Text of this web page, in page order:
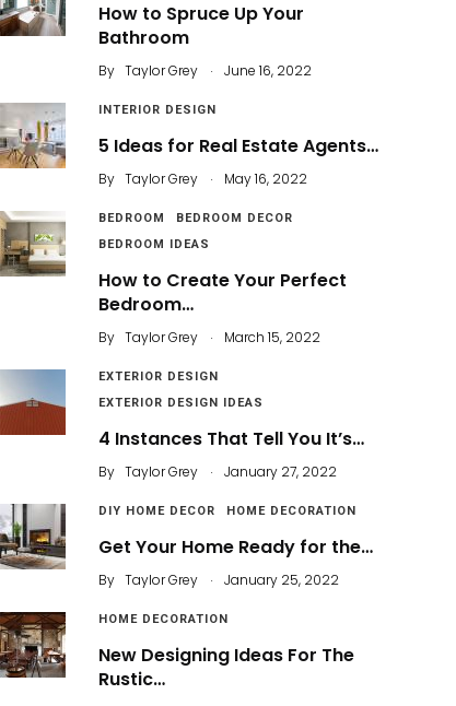
How to Spruce Up Your
Bathroom
By Taylor Grey . June 16, 2022
INTERIOR DESIGN
5 Ideas for Real Estate Agents…
By Taylor Grey . May 16, 2022
BEDROOM
BEDROOM DECOR
BEDROOM IDEAS
How to Create Your Perfect
Bedroom…
By Taylor Grey . March 15, 2022
EXTERIOR DESIGN
EXTERIOR DESIGN IDEAS
4 Instances That Tell You It’s…
By Taylor Grey . January 27, 2022
DIY HOME DECOR HOME DECORATION
Get Your Home Ready for the…
By Taylor Grey . January 25, 2022
HOME DECORATION
New Designing Ideas For The
Rustic…